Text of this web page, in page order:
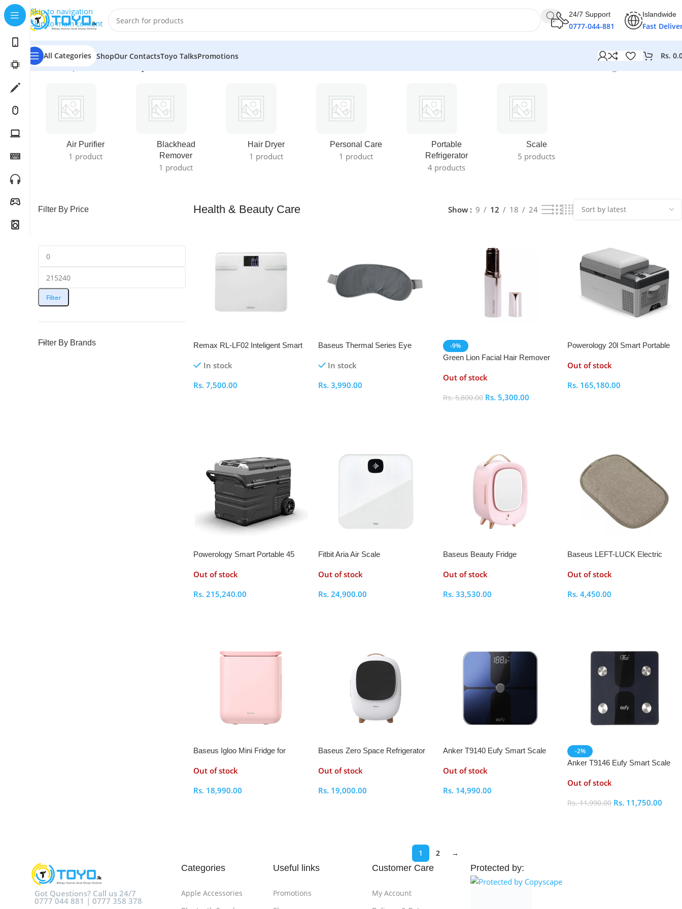
Skip to navigation
Skip to main content
24/7 Support
0777-044-881
Islandwide
Fast
All Categories ShopOur ContactsToyo TalksPromotions Rs.
Home»Shop»Health & Beauty Care
Air Purifier
1 product
Blackhead
Remover
1 product
Hair Dryer
1 product
Personal Care
1 product
Portable
Refrigerator
4 products
Scale
5 products
Filter By Price
Filter
Filter By Brands
Health & Beauty Care Show 9 12 18 24
Remax RL-LF02 Inteligent Smart
In stock
Rs. 7,500.00
Baseus Thermal Series Eye
In stock
Rs. 3,990.00
-9%
Green Lion Facial Hair Remover
Out of stock
Rs.5,800.00 Rs. 5,300.00
Powerology 20l Smart Portable
Out of stock
Rs. 165,180.00
Powerology Smart Portable 45
Detachable Wheels
Out of stock
Rs. 215,240.00
Fitbit Aria Air Scale
Out of stock
Rs. 24,900.00
Baseus Beauty Fridge
Out of stock
Rs. 33,530.00
Baseus LEFT-LUCK Electric
Out of stock
Rs.4,450.00
Baseus Igloo Mini Fridge for
Out of stock
Rs. 18,990.00
Baseus Zero Space Refrigerator
Out of stock
Rs. 19,000.00
Anker T9140 Eufy Smart Scale
Out of stock
Rs. 14,990.00
-2%
Anker T9146 Eufy Smart Scale
Out of stock
Rs.11,990.00 Rs. 11,750.00
1 2 →
Got Questions? Call us 24/7
0777 044 881 | 0777 358 378
Categories
Apple Accessories
Useful links
Promotions
Customer Care
My Account
Protected by: